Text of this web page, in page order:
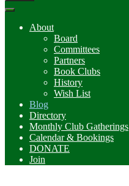
About
Board
Committees
Partners
Book Clubs
History
Wish List
Blog
Directory
Monthly Club Gatherings
Calendar & Bookings
DONATE
Join